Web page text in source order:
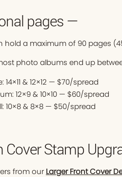
pages —
hold a maximum of 90 pages
photo albums end up
14×11 & 12×12 — $70/spread
12×9 & 10×10 — $60/spread
10×8 & 8×8 — $50/spread
Cover Stamp
from our Larger Front Cover